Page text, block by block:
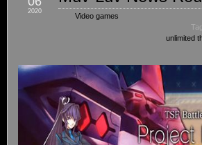
Video games
unlimited
2020